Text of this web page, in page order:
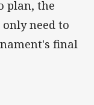
plan, the
need to
final